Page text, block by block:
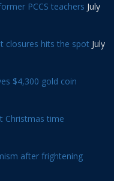
PCCS teachers July
closures hits the spot July
$4,300 gold coin
Christmas time
after frightening